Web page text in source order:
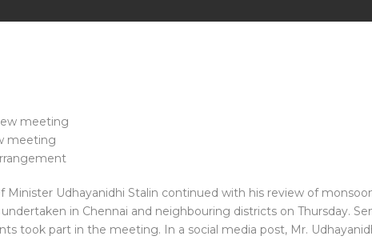
meeting
Minister Udhayanidhi Stalin continued with his review of
in Chennai and neighbouring districts on Thursday.
took part in the meeting. In a social media post, Mr.